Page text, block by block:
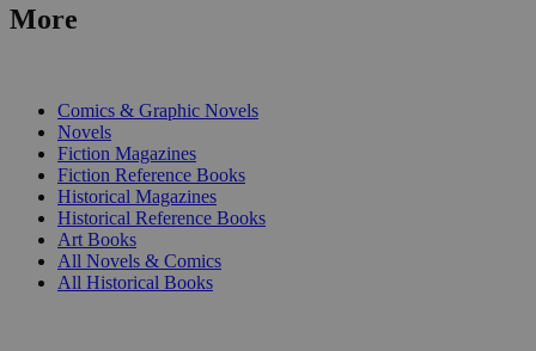
More
Comics & Graphic Novels
Novels
Fiction Magazines
Fiction Reference Books
Historical Magazines
Historical Reference Books
Art Books
All Novels & Comics
All Historical Books